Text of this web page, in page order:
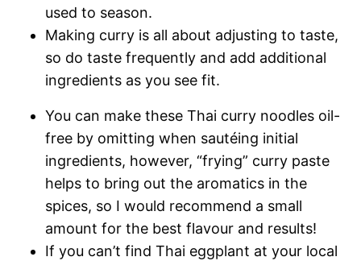
used to season.
Making curry is all about adjusting to taste,
so do taste frequently and add additional
ingredients as you see fit.
You can make these Thai curry noodles oil-
free by omitting when sautéing initial
ingredients, however, “frying” curry paste
helps to bring out the aromatics in the
spices, so I would recommend a small
amount for the best flavour and results!
If you can’t find Thai eggplant at your local